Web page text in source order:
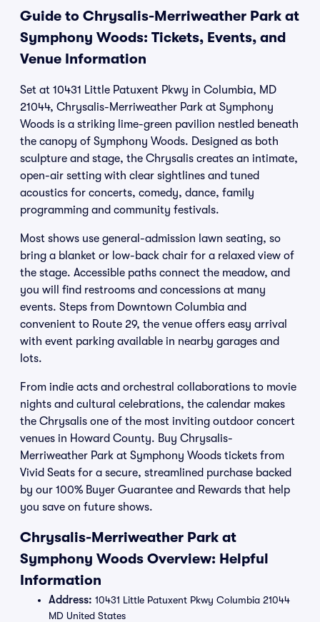
Guide to Chrysalis-Merriweather Park at
Symphony Woods: Tickets, Events, and
Venue Information
Set at 10431 Little Patuxent Pkwy in Columbia, MD
21044, Chrysalis-Merriweather Park at Symphony
Woods is a striking lime-green pavilion nestled beneath
the canopy of Symphony Woods. Designed as both
sculpture and stage, the Chrysalis creates an intimate,
open-air setting with clear sightlines and tuned
acoustics for concerts, comedy, dance, family
programming and community festivals.
Most shows use general-admission lawn seating, so
bring a blanket or low-back chair for a relaxed view of
the stage. Accessible paths connect the meadow, and
you will find restrooms and concessions at many
events. Steps from Downtown Columbia and
convenient to Route 29, the venue offers easy arrival
with event parking available in nearby garages and
lots.
From indie acts and orchestral collaborations to movie
nights and cultural celebrations, the calendar makes
the Chrysalis one of the most inviting outdoor concert
venues in Howard County. Buy Chrysalis-
Merriweather Park at Symphony Woods tickets from
Vivid Seats for a secure, streamlined purchase backed
by our 100% Buyer Guarantee and Rewards that help
you save on future shows.
Chrysalis-Merriweather Park at
Symphony Woods Overview: Helpful
Information
Address: 10431 Little Patuxent Pkwy Columbia 21044
MD United States